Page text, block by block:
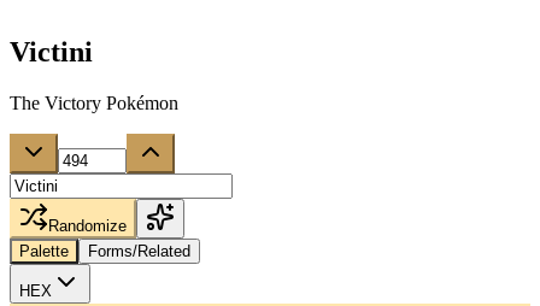
Victini
The Victory Pokémon
Randomize
Palette
Forms/Related
HEX